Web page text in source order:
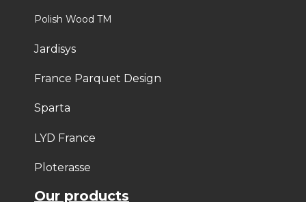
Polish Wood TM
Jardisys
France Parquet Design
Sparta
LYD France
Ploterasse
Our products